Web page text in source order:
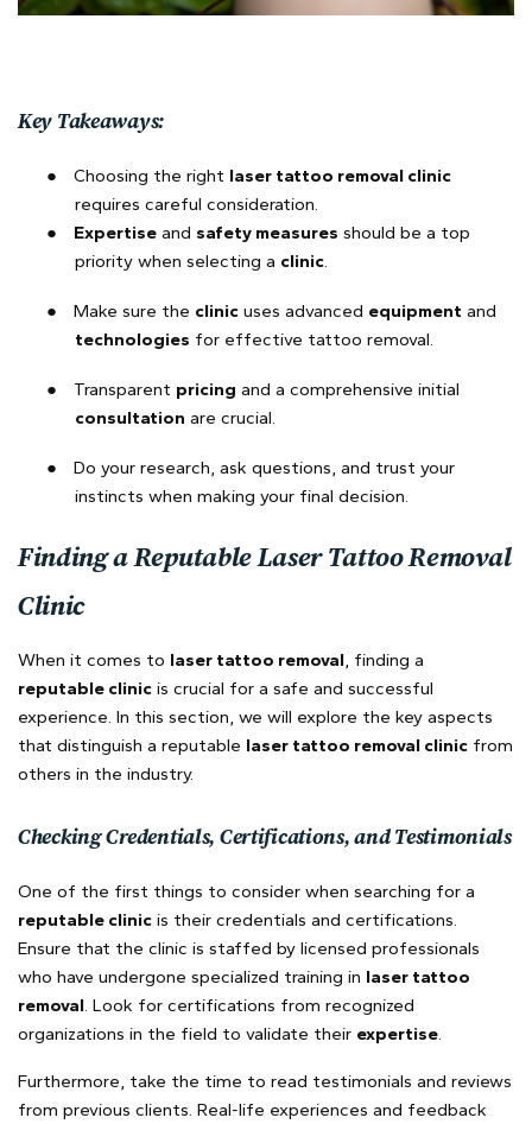
Key Takeaways:
● Choosing the right laser tattoo removal clinic
requires careful consideration.
●
Expertise and safety measures should be a top
priority when selecting a clinic.
● Make sure the clinic uses advanced equipment and
technologies for effective tattoo removal.
● Transparent pricing and a comprehensive initial
consultation are crucial.
●
Do your research, ask questions, and trust your
instincts when making your final decision.
Finding a Reputable Laser Tattoo Removal
Clinic
When it comes to laser tattoo removal, finding a
reputable clinic is crucial for a safe and successful
experience. In this section, we will explore the key aspects
that distinguish a reputable laser tattoo removal clinic from
others in the industry.
Checking Credentials, Certifications, and Testimonials
One of the first things to consider when searching for a
reputable clinic is their credentials and certifications.
Ensure that the clinic is staffed by licensed professionals
who have undergone specialized training in laser tattoo
removal. Look for certifications from recognized
organizations in the field to validate their expertise.
Furthermore, take the time to read testimonials and reviews
from previous clients. Real-life experiences and feedback